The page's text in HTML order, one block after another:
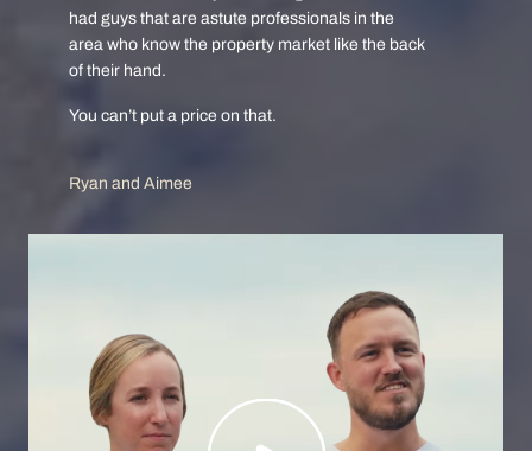
had guys that are astute professionals in the
area who know the property market like the back
of their hand.
You can’t put a price on that.
Ryan and Aimee